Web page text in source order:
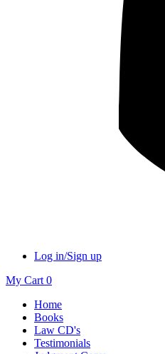
Log in/Sign up
My Cart 0
Home
Books
Law CD's
Testimonials